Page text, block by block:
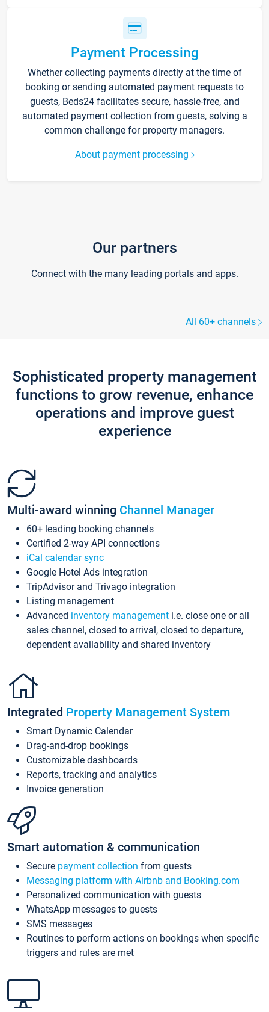
Payment Processing
Whether collecting payments directly at the time of
booking or sending automated payment requests to
guests, Beds24 facilitates secure, hassle-free, and
automated payment collection from guests, solving a
common challenge for property managers.
About payment processing
Our partners
Connect with the many leading portals and apps.
All 60+ channels
Sophisticated property management
functions to grow revenue, enhance
operations and improve guest
experience
Multi-award winning Channel Manager
60+ leading booking channels
Certified 2-way API connections
iCal calendar sync
Google Hotel Ads integration
TripAdvisor and Trivago integration
Listing management
Advanced inventory management i.e. close one or all
sales channel, closed to arrival, closed to departure,
dependent availability and shared inventory
Integrated Property Management System
Smart Dynamic Calendar
Drag-and-drop bookings
Customizable dashboards
Reports, tracking and analytics
Invoice generation
Smart automation & communication
Secure payment collection from guests
Messaging platform with Airbnb and Booking.com
Personalized communication with guests
WhatsApp messages to guests
SMS messages
Routines to perform actions on bookings when specific
triggers and rules are met